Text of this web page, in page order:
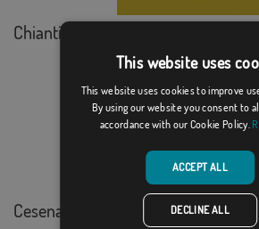
Chianti
Cesenatico
This website uses
This website uses cookies to improve
By using our website you consent to
accordance with our Cookie Policy.
ACCEPT ALL
DECLINE ALL